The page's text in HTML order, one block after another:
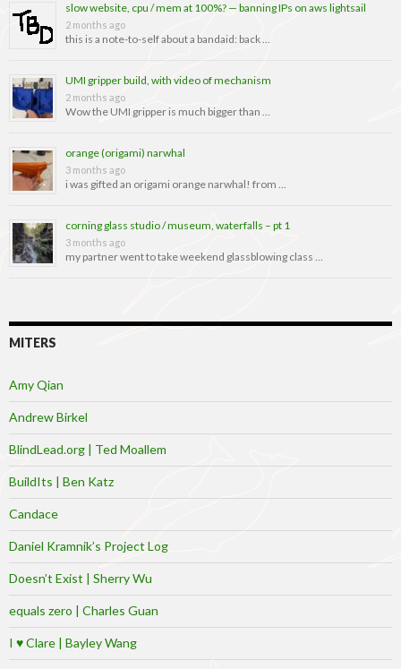
slow website, cpu / mem at 100%? — banning IPs on aws lightsail
2 months ago
this is a note-to-self about a bandaid: back …
UMI gripper build, with video of mechanism
2 months ago
Wow the UMI gripper is much bigger than …
orange (origami) narwhal
3 months ago
i was gifted an origami orange narwhal! from …
corning glass studio / museum, waterfalls – pt 1
3 months ago
my partner went to take weekend glassblowing class …
MITERS
Amy Qian
Andrew Birkel
BlindLead.org | Ted Moallem
BuildIts | Ben Katz
Candace
Daniel Kramnik’s Project Log
Doesn’t Exist | Sherry Wu
equals zero | Charles Guan
I ♥ Clare | Bayley Wang